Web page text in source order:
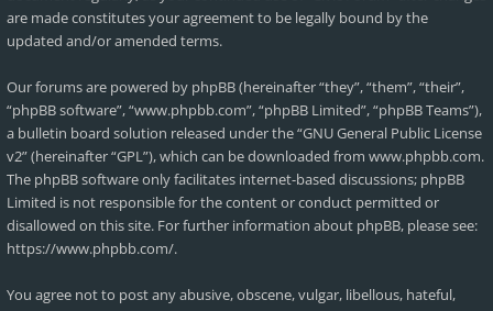
are made constitutes your agreement to be legally bound by the
updated and/or amended terms.
Our forums are powered by phpBB (hereinafter “they”, “them”, “their”,
“phpBB software”, “www.phpbb.com”, “phpBB Limited”, “phpBB Teams”),
a bulletin board solution released under the “GNU General Public License
v2” (hereinafter “GPL”), which can be downloaded from www.phpbb.com.
The phpBB software only facilitates internet-based discussions; phpBB
Limited is not responsible for the content or conduct permitted or
disallowed on this site. For further information about phpBB, please see:
https://www.phpbb.com/.
You agree not to post any abusive, obscene, vulgar, libellous, hateful,